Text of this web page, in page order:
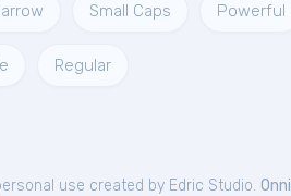
Small Caps Powerful
Regular
use created by Edric Studio.